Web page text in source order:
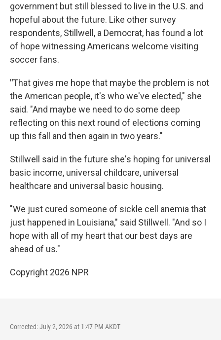
government but still blessed to live in the U.S. and
hopeful about the future. Like other survey
respondents, Stillwell, a Democrat, has found a lot
of hope witnessing Americans welcome visiting
soccer fans.
"That gives me hope that maybe the problem is not
the American people, it's who we've elected," she
said. "And maybe we need to do some deep
reflecting on this next round of elections coming
up this fall and then again in two years."
Stillwell said in the future she's hoping for universal
basic income, universal childcare, universal
healthcare and universal basic housing.
"We just cured someone of sickle cell anemia that
just happened in Louisiana," said Stillwell. "And so I
hope with all of my heart that our best days are
ahead of us."
Copyright 2026 NPR
Corrected: July 2, 2026 at 1:47 PM AKDT